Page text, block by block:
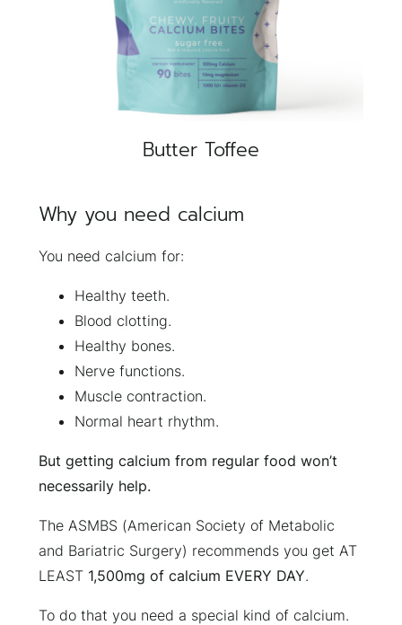
Butter Toffee
Why you need calcium
You need calcium for:
Healthy teeth.
Blood clotting.
Healthy bones.
Nerve functions.
Muscle contraction.
Normal heart rhythm.
But getting calcium from regular food won’t
necessarily help.
The ASMBS (American Society of Metabolic
and Bariatric Surgery) recommends you get AT
LEAST 1,500mg of calcium EVERY DAY.
To do that you need a special kind of calcium.